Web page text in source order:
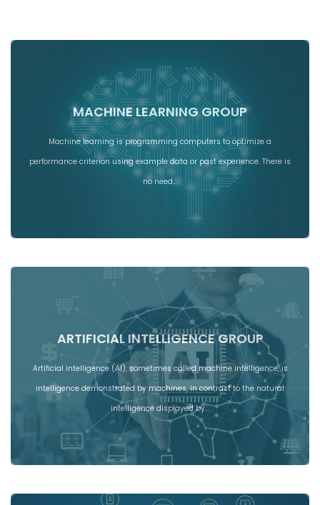
MACHINE LEARNING GROUP
Machine learning is programming computers to optimize a
performance criterion using example data or past experience. There is
no need…
ARTIFICIAL INTELLIGENCE GROUP
Artificial intelligence (AI), sometimes called machine intelligence, is
intelligence demonstrated by machines, in contrast to the natural
intelligence displayed by…